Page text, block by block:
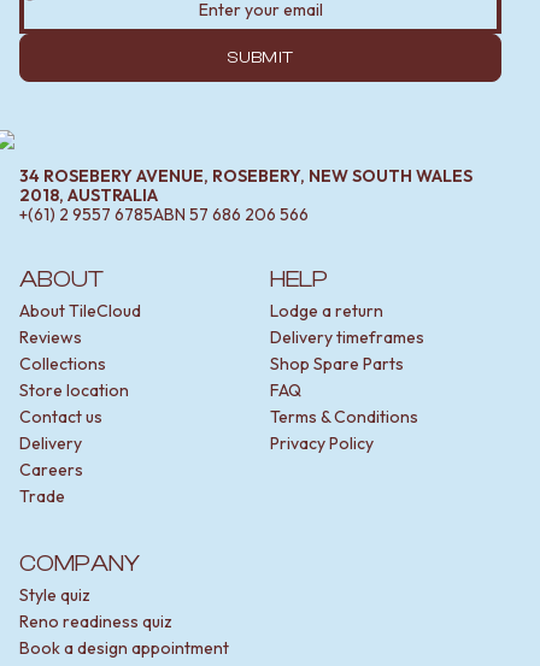
ABOUT
About TileCloud
Reviews
Collections
Store location
Contact us
Delivery
Careers
Trade
HELP
Lodge a return
Delivery timeframes
Shop Spare Parts
FAQ
Terms & Conditions
Privacy Policy
COMPANY
Style quiz
Reno readiness quiz
Book a design appointment
SUBMIT
34 ROSEBERY AVENUE, ROSEBERY, NEW SOUTH WALES
2018, AUSTRALIA
+(61) 2 9557 6785ABN 57 686 206 566